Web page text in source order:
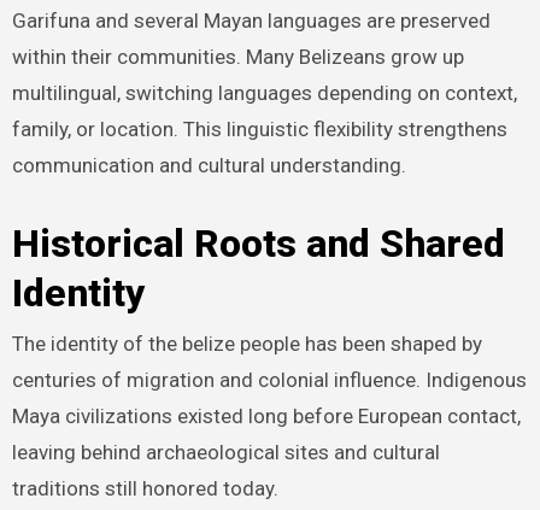
Garifuna and several Mayan languages are preserved
within their communities. Many Belizeans grow up
multilingual, switching languages depending on context,
family, or location. This linguistic flexibility strengthens
communication and cultural understanding.
Historical Roots and Shared
Identity
The identity of the belize people has been shaped by
centuries of migration and colonial influence. Indigenous
Maya civilizations existed long before European contact,
leaving behind archaeological sites and cultural
traditions still honored today.